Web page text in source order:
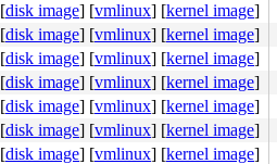
[disk image] [vmlinux] [kernel image]
[disk image] [vmlinux] [kernel image]
[disk image] [vmlinux] [kernel image]
[disk image] [vmlinux] [kernel image]
[disk image] [vmlinux] [kernel image]
[disk image] [vmlinux] [kernel image]
[disk image] [vmlinux] [kernel image]